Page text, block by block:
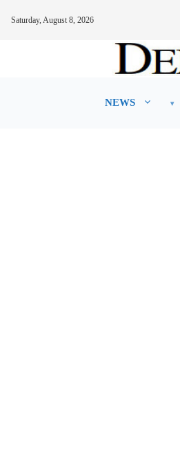
Saturday, August 8, 2026
NEWS